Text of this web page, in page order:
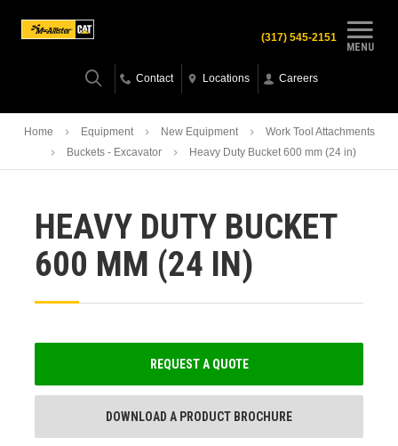
MENU
(317) 545-2151
Contact Locations Careers
Home Equipment New Equipment
Work Tool Attachments
Buckets - Excavator
Heavy Duty Bucket 600 mm (24 in)
HEAVY DUTY BUCKET
600 MM (24 IN)
REQUEST A QUOTE
DOWNLOAD A PRODUCT BROCHURE